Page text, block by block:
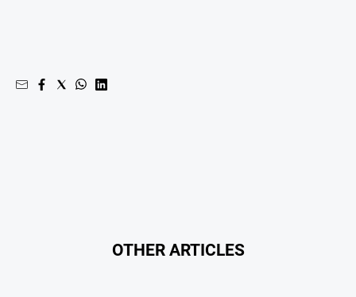
Help
OTHER ARTICLES